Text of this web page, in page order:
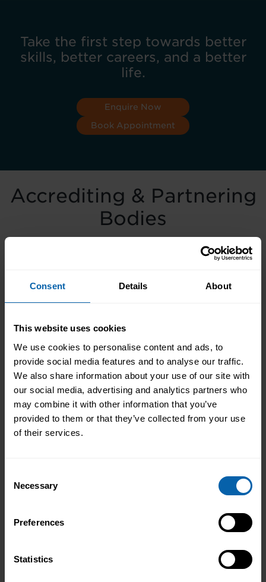
Consent Details About
This website uses cookies
We use cookies to personalise content and ads, to
provide social media features and to analyse our traffic.
We also share information about your use of our site with
our social media, advertising and analytics partners who
may combine it with other information that you’ve
provided to them or that they’ve collected from your use
of their services.
Selection
Necessary
Preferences
Statistics
Take the first step towards better
skills, better careers, and a better
life.
Enquire Now
Book Appointment
Accrediting & Partnering
Bodies